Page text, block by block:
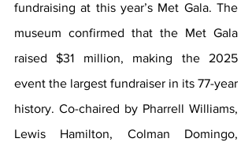
fundraising at this year’s Met Gala. The
museum confirmed that the Met Gala
raised $31 million, making the 2025
event the largest fundraiser in its 77-year
history. Co-chaired by Pharrell Williams,
Lewis Hamilton, Colman Domingo,